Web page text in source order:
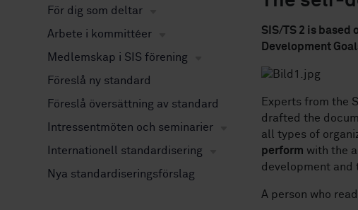
För dig som deltar
Arbete i kommittéer
Medlemskap i SIS förening
Föreslå ny standard
Föreslå översättning av standard
Intressentmöten och seminarier
Internationell standardisering
Nya standardiseringsförslag
SIS/TS 2 is based
Development
Experts from the
drafted the
all types of
perform with the
development and
A person who